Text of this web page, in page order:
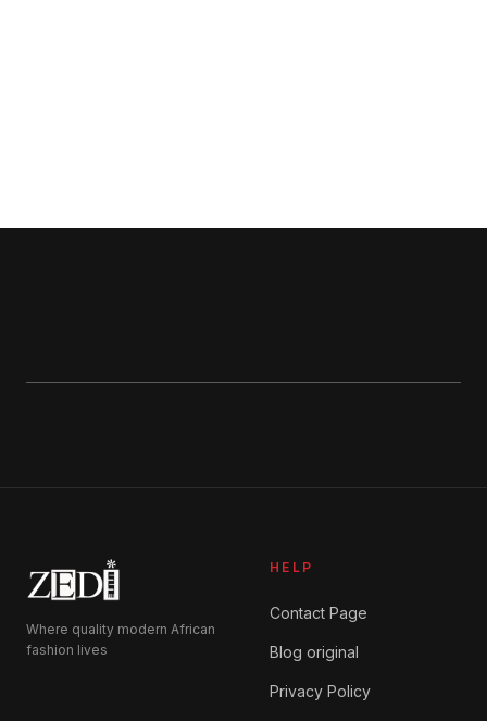
the
Where quality modern African
fashion lives
HELP
Contact Page
Blog original
Privacy Policy